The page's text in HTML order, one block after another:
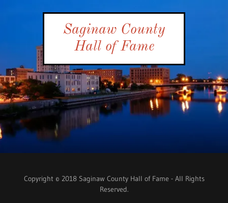
Saginaw County
Hall of Fame
Copyright © 2018 Saginaw County Hall of Fame - All Rights
Reserved.